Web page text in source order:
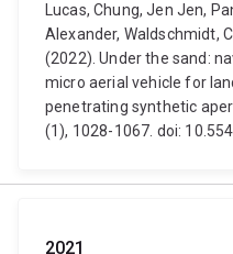
Lucas, Chung, Jen Jen,
Alexander, Waldschmidt,
(2022). Under the sand:
micro aerial vehicle for
penetrating synthetic
(1), 1028-1067. doi:
2021